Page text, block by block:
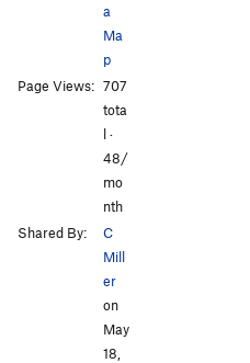
a
Ma
p
Page Views: 707
tota
l ·
48/
mo
nth
Shared By:
C
Mill
er
on
May
18,